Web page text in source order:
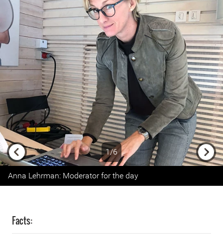
1/6
Previous
Anna Lehrman: Moderator for the day
Facts: